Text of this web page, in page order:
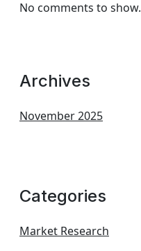
No comments to show.
Archives
November 2025
Categories
Market Research